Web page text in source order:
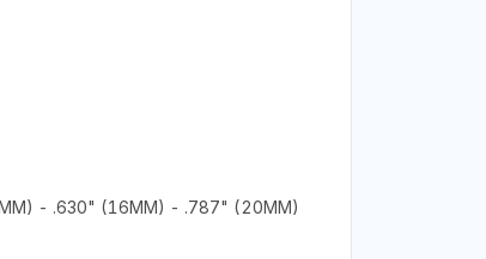
- .630" (16MM) - .787" (20MM)